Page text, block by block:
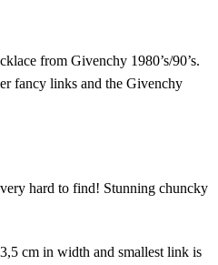
from Givenchy 1980’s/90’s.
fancy links and the Givenchy
hard to find! Stunning chuncky
cm in width and smallest link is